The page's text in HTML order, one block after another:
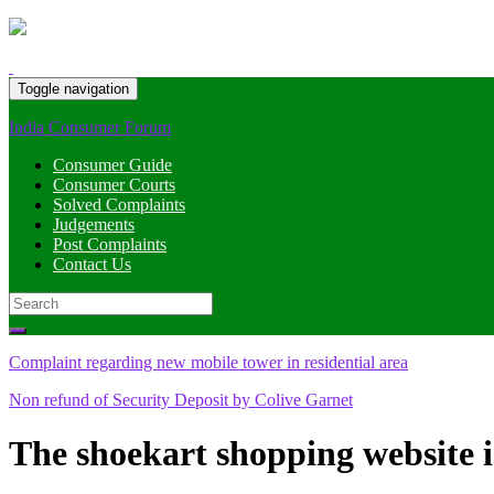
Toggle navigation
India Consumer Forum
Consumer Guide
Consumer Courts
Solved Complaints
Judgements
Post Complaints
Contact Us
Search
for:
Complaint regarding new mobile tower in residential area
Non refund of Security Deposit by Colive Garnet
The shoekart shopping website